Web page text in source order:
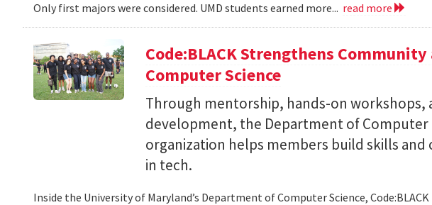
Only first majors were considered. UMD students earned more... read more
Code:BLACK Strengthens
Computer Science
Through mentorship, hands-on workshops,
development, the Department of Computer
organization helps members build skills and
in tech.
Inside the University of Maryland’s Department of Computer Science,